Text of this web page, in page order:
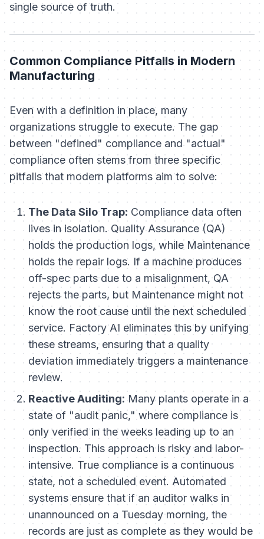
single source of truth.
Common Compliance Pitfalls in Modern
Manufacturing
Even with a definition in place, many
organizations struggle to execute. The gap
between "defined" compliance and "actual"
compliance often stems from three specific
pitfalls that modern platforms aim to solve:
The Data Silo Trap: Compliance data often
lives in isolation. Quality Assurance (QA)
holds the production logs, while Maintenance
holds the repair logs. If a machine produces
off-spec parts due to a misalignment, QA
rejects the parts, but Maintenance might not
know the root cause until the next scheduled
service. Factory AI eliminates this by unifying
these streams, ensuring that a quality
deviation immediately triggers a maintenance
review.
Reactive Auditing:Many plants operate in a
state of "audit panic," where compliance is
only verified in the weeks leading up to an
inspection. This approach is risky and labor-
intensive. True compliance is a continuous
state, not a scheduled event. Automated
systems ensure that if an auditor walks in
unannounced on a Tuesday morning, the
records are just as complete as they would be